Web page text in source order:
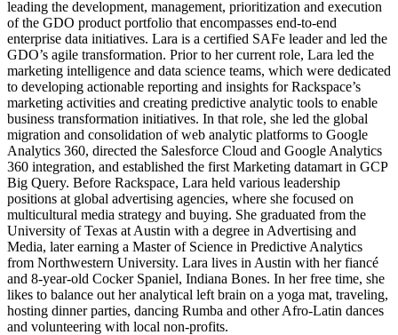
leading the development, management, prioritization and execution
of the GDO product portfolio that encompasses end-to-end
enterprise data initiatives. Lara is a certified SAFe leader and led the
GDO’s agile transformation. Prior to her current role, Lara led the
marketing intelligence and data science teams, which were dedicated
to developing actionable reporting and insights for Rackspace’s
marketing activities and creating predictive analytic tools to enable
business transformation initiatives. In that role, she led the global
migration and consolidation of web analytic platforms to Google
Analytics 360, directed the Salesforce Cloud and Google Analytics
360 integration, and established the first Marketing datamart in GCP
Big Query. Before Rackspace, Lara held various leadership
positions at global advertising agencies, where she focused on
multicultural media strategy and buying. She graduated from the
University of Texas at Austin with a degree in Advertising and
Media, later earning a Master of Science in Predictive Analytics
from Northwestern University. Lara lives in Austin with her fiancé
and 8-year-old Cocker Spaniel, Indiana Bones. In her free time, she
likes to balance out her analytical left brain on a yoga mat, traveling,
hosting dinner parties, dancing Rumba and other Afro-Latin dances
and volunteering with local non-profits.